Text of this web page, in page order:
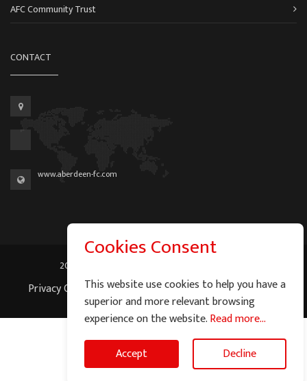
Cookies Consent
This website use cookies to help you have a
superior and more relevant browsing
experience on the website.Read more...
Accept
Decline
AFC Community Trust
CONTACT
www.aberdeen-fc.com
2026 © Graeme Watson - All Rights Reserved.
Privacy Cookie Policy | Terms of Service | Site Map